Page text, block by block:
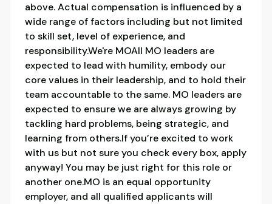
above. Actual compensation is influenced by a
wide range of factors including but not limited
to skill set, level of experience, and
responsibility.We're MOAll MO leaders are
expected to lead with humility, embody our
core values in their leadership, and to hold their
team accountable to the same. MO leaders are
expected to ensure we are always growing by
tackling hard problems, being strategic, and
learning from others.If you’re excited to work
with us but not sure you check every box, apply
anyway! You may be just right for this role or
another one.MO is an equal opportunity
employer, and all qualified applicants will